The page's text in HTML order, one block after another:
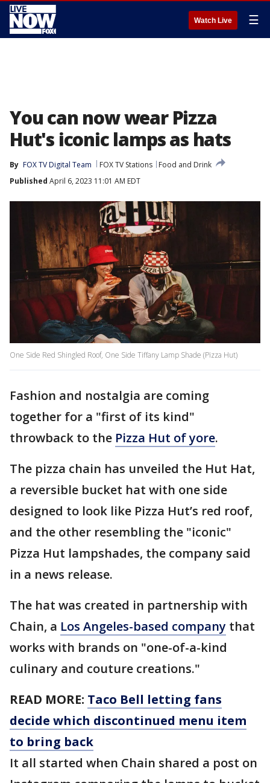
Watch Live ☰
You can now wear Pizza
Hut's iconic lamps as hats
By FOX TV Digital Team FOX TV Stations
Food and Drink
Published April 6, 2023 11:01 AM EDT
One Side Red Shingled Roof, One Side Tiffany Lamp Shade (Pizza Hut)
Fashion and nostalgia are coming
together for a "first of its kind"
throwback to the Pizza Hut of yore.
The pizza chain has unveiled the Hut Hat,
a reversible bucket hat with one side
designed to look like Pizza Hut’s red roof,
and the other resembling the "iconic"
Pizza Hut lampshades, the company said
in a news release.
The hat was created in partnership with
Chain, a Los Angeles-based company that
works with brands on "one-of-a-kind
culinary and couture creations."
READ MORE: Taco Bell letting fans
decide which discontinued menu item
to bring back
It all started when Chain shared a post on